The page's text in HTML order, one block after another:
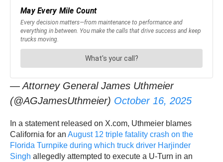
— Attorney General James Uthmeier
(@AGJamesUthmeier) October 16, 2025
In a statement released on X.com, Uthmeier blames
California for an August 12 triple fatality crash on the
Florida Turnpike during which truck driver Harjinder
Singh allegedly attempted to execute a U-Turn in an